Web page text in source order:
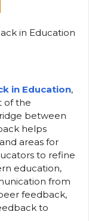
in Education,
of the
between
helps
areas for
to refine
education,
from
feedback,
to